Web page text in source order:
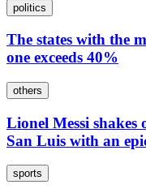
politics
The states with the
one exceeds 40%
others
Lionel Messi shakes
San Luis with an
sports